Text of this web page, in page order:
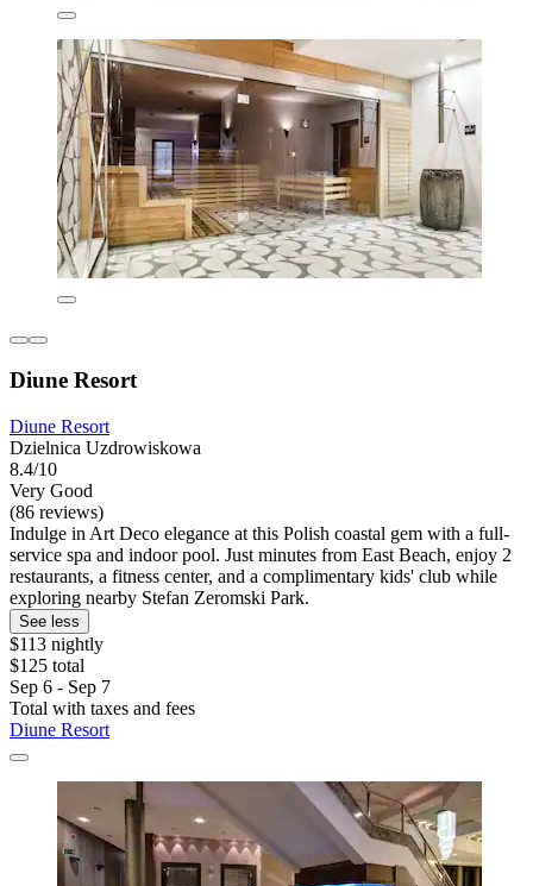
Diune Resort
Diune Resort
Dzielnica Uzdrowiskowa
8.4/10
Very Good
(86 reviews)
Indulge in Art Deco elegance at this Polish coastal gem with a full-
service spa and indoor pool. Just minutes from East Beach, enjoy 2
restaurants, a fitness center, and a complimentary kids' club while
exploring nearby Stefan Zeromski Park.
See less
$113 nightly
$125 total
Sep 6 - Sep 7
Total with taxes and fees
Diune Resort